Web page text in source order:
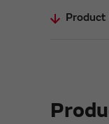
Product